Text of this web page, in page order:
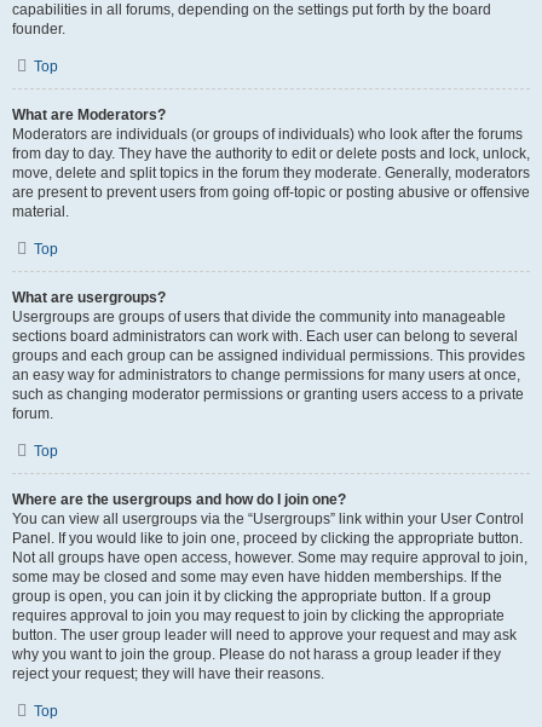
capabilities in all forums, depending on the settings put forth by the board
founder.
Top
What are Moderators?
Moderators are individuals (or groups of individuals) who look after the forums
from day to day. They have the authority to edit or delete posts and lock, unlock,
move, delete and split topics in the forum they moderate. Generally, moderators
are present to prevent users from going off-topic or posting abusive or offensive
material.
Top
What are usergroups?
Usergroups are groups of users that divide the community into manageable
sections board administrators can work with. Each user can belong to several
groups and each group can be assigned individual permissions. This provides
an easy way for administrators to change permissions for many users at once,
such as changing moderator permissions or granting users access to a private
forum.
Top
Where are the usergroups and how do I join one?
You can view all usergroups via the “Usergroups” link within your User Control
Panel. If you would like to join one, proceed by clicking the appropriate button.
Not all groups have open access, however. Some may require approval to join,
some may be closed and some may even have hidden memberships. If the
group is open, you can join it by clicking the appropriate button. If a group
requires approval to join you may request to join by clicking the appropriate
button. The user group leader will need to approve your request and may ask
why you want to join the group. Please do not harass a group leader if they
reject your request; they will have their reasons.
Top